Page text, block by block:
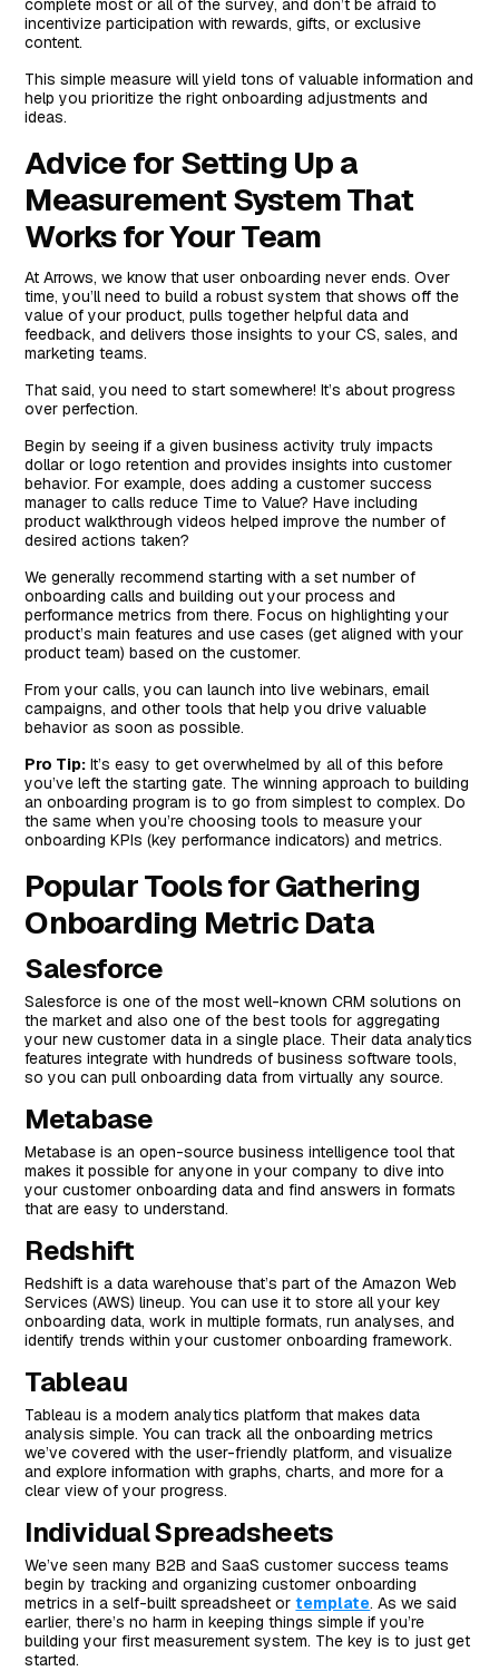
complete most or all of the survey, and don’t be afraid to
incentivize participation with rewards, gifts, or exclusive
content.
This simple measure will yield tons of valuable information and
help you prioritize the right onboarding adjustments and
ideas.
Advice for Setting Up a
Measurement System That
Works for Your Team
At Arrows, we know that user onboarding never ends. Over
time, you’ll need to build a robust system that shows off the
value of your product, pulls together helpful data and
feedback, and delivers those insights to your CS, sales, and
marketing teams.
That said, you need to start somewhere! It’s about progress
over perfection.
Begin by seeing if a given business activity truly impacts
dollar or logo retention and provides insights into customer
behavior. For example, does adding a customer success
manager to calls reduce Time to Value? Have including
product walkthrough videos helped improve the number of
desired actions taken?
We generally recommend starting with a set number of
onboarding calls and building out your process and
performance metrics from there. Focus on highlighting your
product’s main features and use cases (get aligned with your
product team) based on the customer.
From your calls, you can launch into live webinars, email
campaigns, and other tools that help you drive valuable
behavior as soon as possible.
Pro Tip: It’s easy to get overwhelmed by all of this before
you’ve left the starting gate. The winning approach to building
an onboarding program is to go from simplest to complex. Do
the same when you’re choosing tools to measure your
onboarding KPIs (key performance indicators) and metrics.
Popular Tools for Gathering
Onboarding Metric Data
Salesforce
Salesforce is one of the most well-known CRM solutions on
the market and also one of the best tools for aggregating
your new customer data in a single place. Their data analytics
features integrate with hundreds of business software tools,
so you can pull onboarding data from virtually any source.
Metabase
Metabase is an open-source business intelligence tool that
makes it possible for anyone in your company to dive into
your customer onboarding data and find answers in formats
that are easy to understand.
Redshift
Redshift is a data warehouse that’s part of the Amazon Web
Services (AWS) lineup. You can use it to store all your key
onboarding data, work in multiple formats, run analyses, and
identify trends within your customer onboarding framework.
Tableau
Tableau is a modern analytics platform that makes data
analysis simple. You can track all the onboarding metrics
we’ve covered with the user-friendly platform, and visualize
and explore information with graphs, charts, and more for a
clear view of your progress.
Individual Spreadsheets
We’ve seen many B2B and SaaS customer success teams
begin by tracking and organizing customer onboarding
metrics in a self-built spreadsheet ortemplate. As we said
earlier, there’s no harm in keeping things simple if you’re
building your first measurement system. The key is to just get
started.